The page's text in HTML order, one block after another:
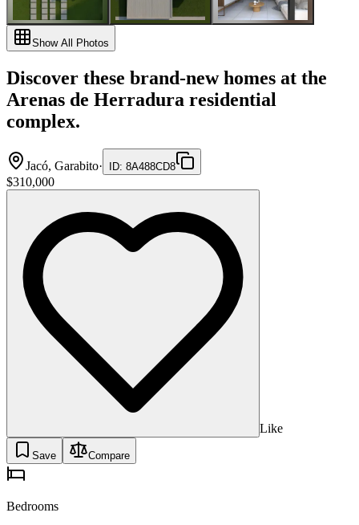
Show All Photos
Discover these brand-new homes at the
Arenas de Herradura residential
complex.
Jacó, Garabito· ID: 8A488CD8
$310,000
Like
Save Compare
Bedrooms